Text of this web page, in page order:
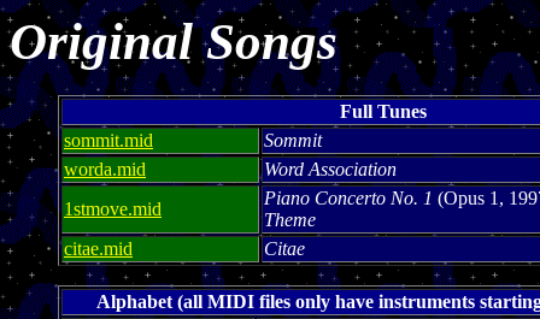
Original Songs
Full Tunes
sommit.mid
Sommit
worda.mid
Word Association
1stmove.mid
Piano Concerto No. 1 (Opus 1,
Theme
citae.mid
Citae
Alphabet (all MIDI files only have instruments